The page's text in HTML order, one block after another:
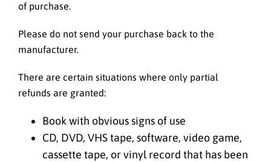
of purchase.
Please do not send your purchase back to the
manufacturer.
There are certain situations where only partial
refunds are granted:
Book with obvious signs of use
CD, DVD, VHS tape, software, video game,
cassette tape, or vinyl record that has been